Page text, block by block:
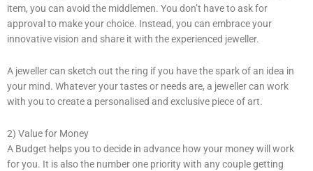
item, you can avoid the middlemen. You don’t have to ask for
approval to make your choice. Instead, you can embrace your
innovative vision and share it with the experienced jeweller.
A jeweller can sketch out the ring if you have the spark of an idea in
your mind. Whatever your tastes or needs are, a jeweller can work
with you to create a personalised and exclusive piece of art.
2) Value for Money
A Budget helps you to decide in advance how your money will work
for you. It is also the number one priority with any couple getting